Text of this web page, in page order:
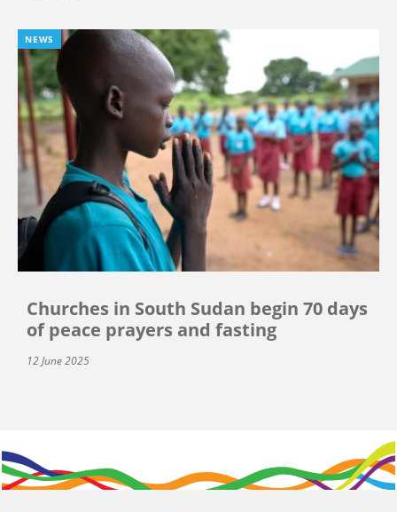
NEWS
Churches in South Sudan begin 70 days
of peace prayers and fasting
12 June 2025